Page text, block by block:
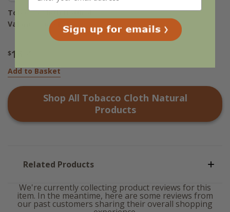
Tobacco Cloth Natural
Valance - 60x16
$16
Add to Basket
Shop All Tobacco Cloth Natural
Products
Related Products
We're currently collecting product reviews for this
item. In the meantime, here are some reviews from
our past customers sharing their overall shopping